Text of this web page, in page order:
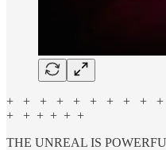
+ + + + + + + + + +
+ + + + + +
THE UNREAL IS